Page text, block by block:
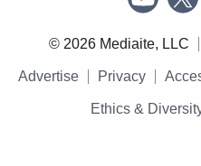
© 2026 Mediaite, LLC
Advertise Privacy
Ethics &